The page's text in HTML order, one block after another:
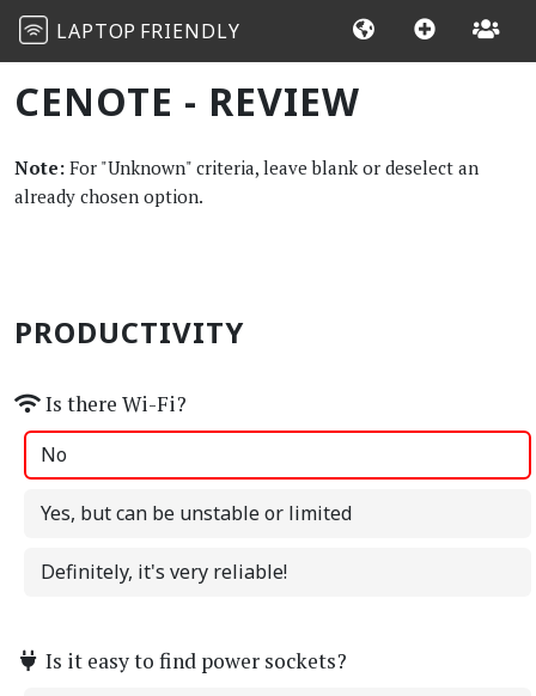
LAPTOP FRIENDLY
CENOTE - REVIEW
Note: For "Unknown" criteria, leave blank or deselect an
already chosen option.
PRODUCTIVITY
Is there Wi-Fi?
No
Yes, but can be unstable or limited
Definitely, it's very reliable!
Is it easy to find power sockets?